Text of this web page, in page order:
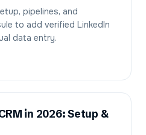
pipelines, and
to add verified LinkedIn
data entry.
in 2026: Setup &